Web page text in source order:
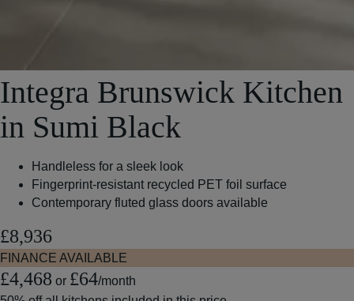
Integra Brunswick Kitchen
in Sumi Black
Handleless for a sleek look
Fingerprint-resistant recycled PET foil surface
Contemporary fluted glass doors available
£8,936
FINANCE AVAILABLE
£4,468 or £64/month